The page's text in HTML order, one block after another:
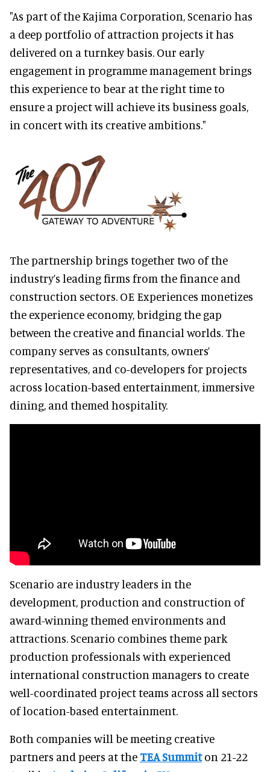
"As part of the Kajima Corporation, Scenario has
a deep portfolio of attraction projects it has
delivered on a turnkey basis. Our early
engagement in programme management brings
this experience to bear at the right time to
ensure a project will achieve its business goals,
in concert with its creative ambitions."
The partnership brings together two of the
industry’s leading firms from the finance and
construction sectors. OE Experiences monetizes
the experience economy, bridging the gap
between the creative and financial worlds. The
company serves as consultants, owners’
representatives, and co-developers for projects
across location-based entertainment, immersive
dining, and themed hospitality.
Scenario are industry leaders in the
development, production and construction of
award-winning themed environments and
attractions. Scenario combines theme park
production professionals with experienced
international construction managers to create
well-coordinated project teams across all sectors
of location-based entertainment.
Both companies will be meeting creative
partners and peers at the TEA Summiton 21-22